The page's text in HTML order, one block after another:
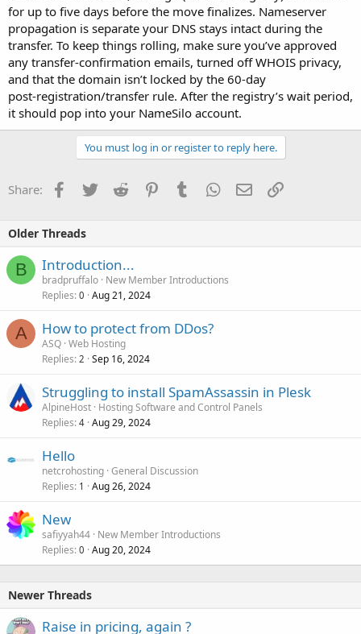
for up to five days before the move finalizes. Nameserver
propagation is separate your DNS stays intact during the
transfer. To keep things rolling, make sure you’ve approved
any transfer‑confirmation emails, turned off WHOIS privacy,
and that the domain isn’t locked by the 60‑day
post‑registration/transfer rule. After the registry’s wait period,
it should pop into your NameSilo account.
You must log in or register to reply here.
Share: Facebook
TwitterReddit PinterestTumblrWhatsApp
EmailLink
Older Threads
B Introduction...
bradpruffalo New Member Introductions
Replies 0 Aug 21, 2024
A How to protect from DDos?
ASQ Web Hosting
Replies 2 Sep 16, 2024
Struggling to install SpamAssassin in Plesk
AlpineHost Hosting Software and Control Panels
Replies 4 Aug 29, 2024
Hello
netcrohosting General Discussion
Replies 1 Aug 26, 2024
New
safiyyah44 New Member Introductions
Replies 0 Aug 20, 2024
Newer Threads
Raise in pricing, again ?